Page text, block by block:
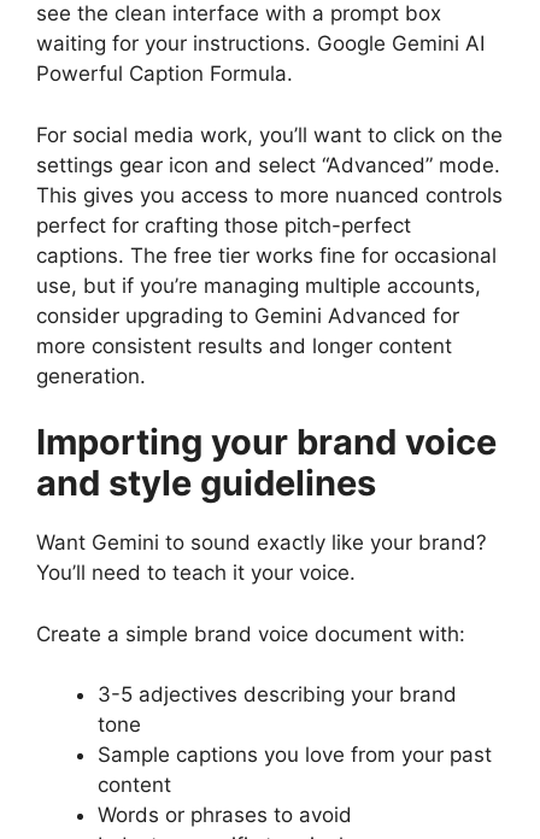
see the clean interface with a prompt box
waiting for your instructions. Google Gemini AI
Powerful Caption Formula.
For social media work, you’ll want to click on the
settings gear icon and select “Advanced” mode.
This gives you access to more nuanced controls
perfect for crafting those pitch-perfect
captions. The free tier works fine for occasional
use, but if you’re managing multiple accounts,
consider upgrading to Gemini Advanced for
more consistent results and longer content
generation.
Importing your brand voice
and style guidelines
Want Gemini to sound exactly like your brand?
You’ll need to teach it your voice.
Create a simple brand voice document with:
3-5 adjectives describing your brand
tone
Sample captions you love from your past
content
Words or phrases to avoid